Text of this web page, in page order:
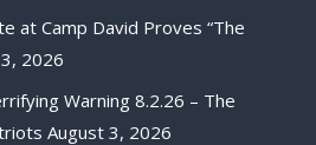
at Camp David Proves “The
2026
Warning 8.2.26 – The
August 3, 2026